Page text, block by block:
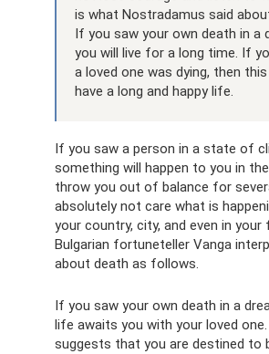
is what Nostradamus said
If you saw your own death in a
you will live for a long time. If
a loved one was dying, then
have a long and happy life.
If you saw a person in a state of
something will happen to you in
throw you out of balance for
absolutely not care what is
your country, city, and even in your
Bulgarian fortuneteller Vanga
about death as follows.
If you saw your own death in a
life awaits you with your loved
suggests that you are destined to